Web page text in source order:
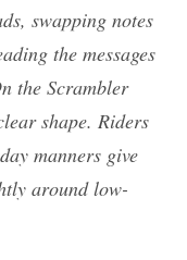
swapping notes
the messages
the Scrambler
shape. Riders
manners give
around low-